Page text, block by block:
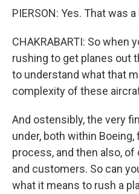
PIERSON: Yes. That was
CHAKRABARTI: So when
rushing to get planes out
to understand what that
complexity of these
And ostensibly, the very
under, both within
process, and then also,
and customers. So can
what it means to rush a